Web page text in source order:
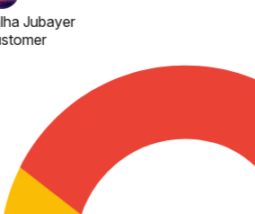
Jubayer